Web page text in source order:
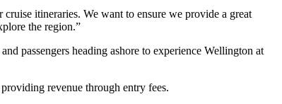
itineraries. We want to ensure we provide a great
the region.”
passengers heading ashore to experience Wellington at
revenue through entry fees.